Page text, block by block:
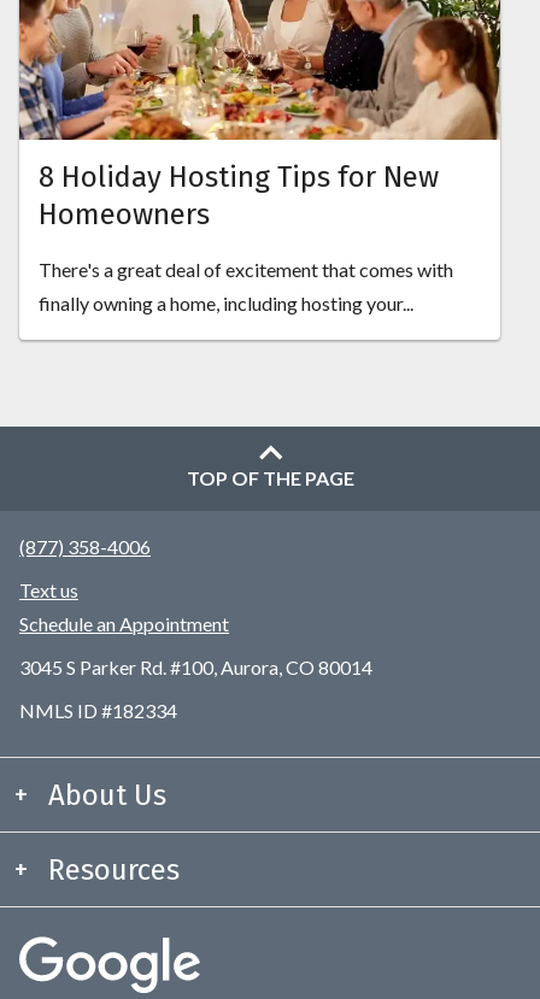
8 Holiday Hosting Tips for New
Homeowners
There's a great deal of excitement that comes with
finally owning a home, including hosting your...
TOP OF THE PAGE
(877) 358-4006
Text us
Schedule an Appointment
3045 S Parker Rd. #100, Aurora, CO 80014
NMLS ID #182334
About Us
Resources